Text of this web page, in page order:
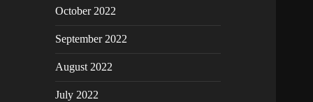
October 2022
September 2022
August 2022
July 2022